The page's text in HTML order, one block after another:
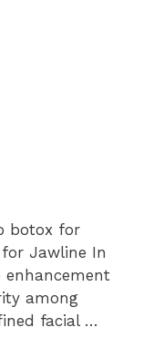
botox for
Jawline In
enhancement
among
facial …